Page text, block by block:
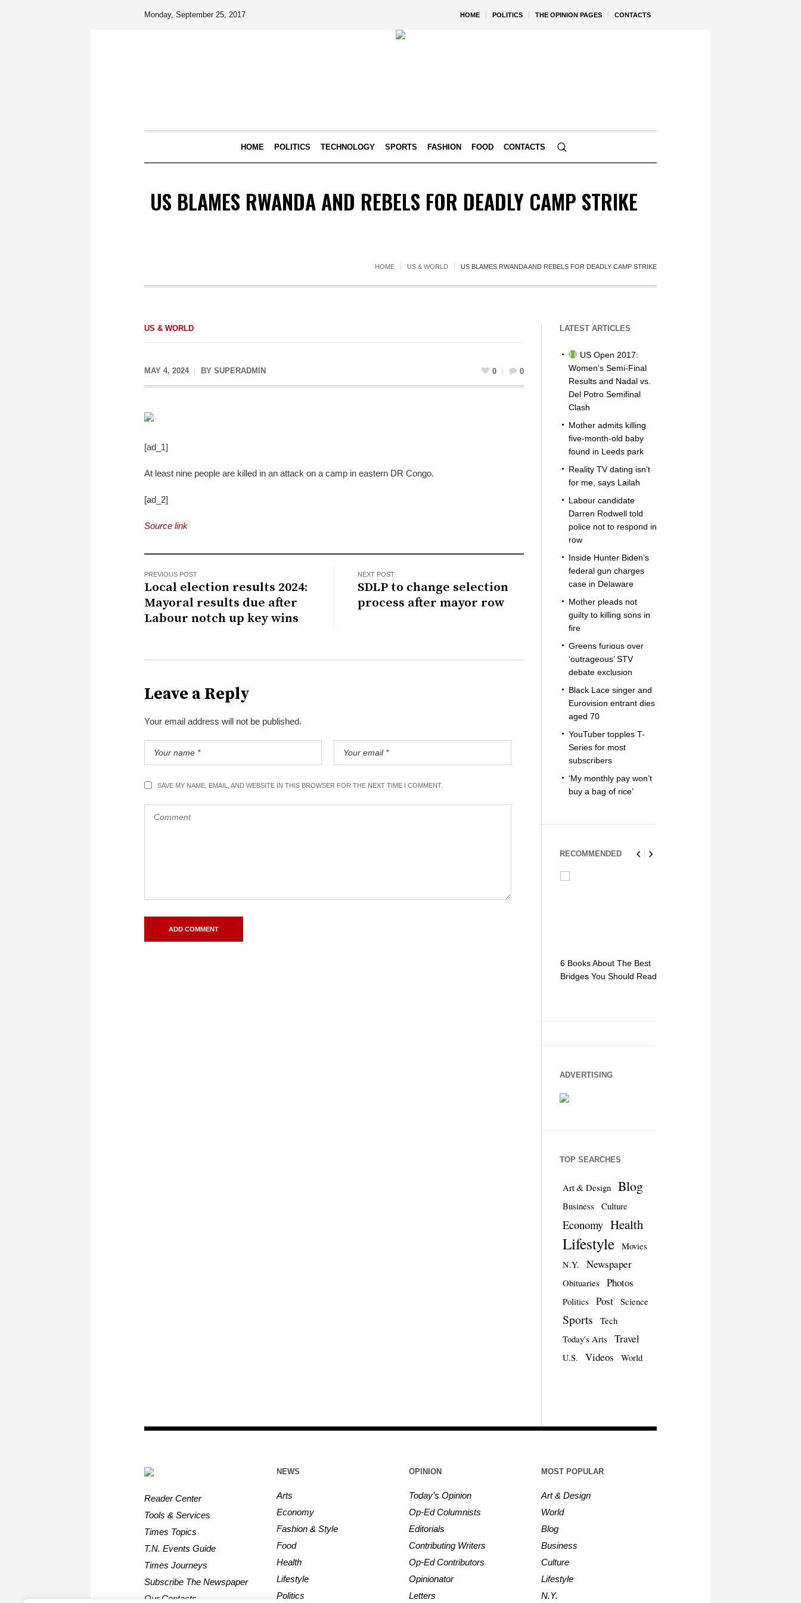
HOME POLITICS THE OPINION PAGES CONTACTS
Monday, September 25, 2017
HOME POLITICS TECHNOLOGY SPORTS FASHION FOOD CONTACTS
US BLAMES RWANDA AND REBELS FOR DEADLY CAMP STRIKE
HOME US & WORLD US BLAMES RWANDA AND REBELS FOR DEADLY CAMP STRIKE
US & WORLD
MAY 4, 2024 BY SUPERADMIN 0 0
[ad_1]
At least nine people are killed in an attack on a camp in eastern DR Congo.
[ad_2]
Source link
PREVIOUS POST
Local election results 2024:
Mayoral results due after
Labour notch up key wins
NEXT POST
SDLP to change selection
process after mayor row
Leave a Reply
Your email address will not be published.
SAVE MY NAME, EMAIL, AND WEBSITE IN THIS BROWSER FOR THE NEXT TIME I COMMENT.
LATEST ARTICLES
US Open 2017:
Women’s Semi-Final
Results and Nadal vs.
Del Potro Semifinal
Clash
Mother admits killing
five-month-old baby
found in Leeds park
Reality TV dating isn’t
for me, says Lailah
Labour candidate
Darren Rodwell told
police not to respond in
row
Inside Hunter Biden’s
federal gun charges
case in Delaware
Mother pleads not
guilty to killing sons in
fire
Greens furious over
‘outrageous’ STV
debate exclusion
Black Lace singer and
Eurovision entrant dies
aged 70
YouTuber topples T-
Series for most
subscribers
‘My monthly pay won’t
buy a bag of rice’
RECOMMENDED
6 Books About The Best
Bridges You Should Read
ADVERTISING
TOP SEARCHES
Art & Design Blog
Business Culture
Economy Health
Lifestyle
Movies
N.Y.
Newspaper
Obituaries Photos
Politics Post Science
Sports
Tech
Today's Arts
Travel
U.S. Videos World
Reader Center
Tools & Services
Times Topics
T.N. Events Guide
Times Journeys
Subscribe The Newspaper
Our Contacts
NEWS
Arts
Economy
Fashion & Style
Food
Health
Lifestyle
Politics
OPINION
Today’s Opinion
Op-Ed Columnists
Editorials
Contributing Writers
Op-Ed Contributors
Opinionator
Letters
MOST POPULAR
Art & Design
World
Blog
Business
Culture
Lifestyle
N.Y.